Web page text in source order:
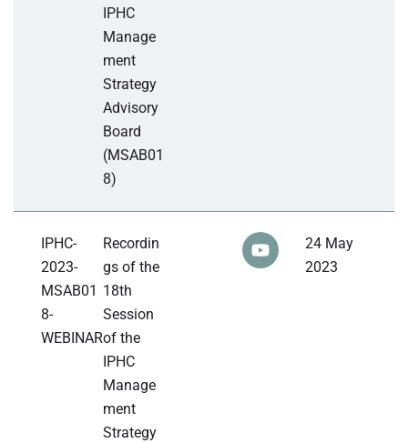
IPHC
Manage
ment
Strategy
Advisory
Board
(MSAB01
8)
IPHC-
2023-
MSAB01
8-
WEBINAR
Recordin
gs of the
18th
Session
of the
IPHC
Manage
ment
Strategy
24 May
2023